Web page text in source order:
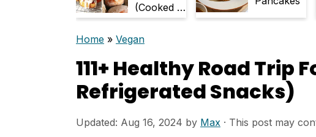
(Cooked in
Air Fryer)
Home » Vegan
111+ Healthy Road Trip
Refrigerated Snacks)
Updated: Aug 16, 2024 by Max · This post may